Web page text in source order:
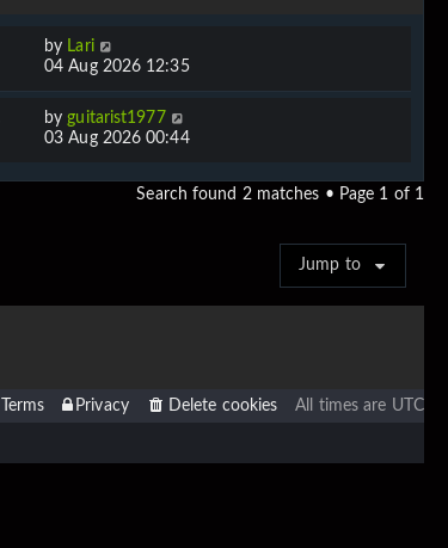
by Lari
04 Aug 2026 12:35
byguitarist1977
03 Aug 2026 00:44
Search found 2 matches • Page 1 of 1
Jump to
All times are UTC
Delete cookies
Privacy
Terms